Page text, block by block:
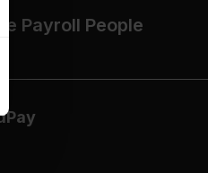
Payroll People